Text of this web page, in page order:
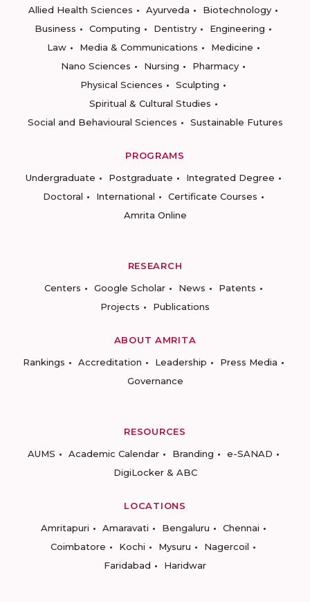
Allied Health Sciences
Ayurveda
Biotechnology
Business
Computing Dentistry
Engineering
Law
Media & Communications
Medicine
Nano Sciences
Nursing
Pharmacy
Physical Sciences
Sculpting
Spiritual & Cultural Studies
Social and Behavioural Sciences
Sustainable Futures
PROGRAMS
Undergraduate
Postgraduate
Integrated Degree
Doctoral
International
Certificate Courses
Amrita Online
RESEARCH
Centers
Google Scholar News
Patents
Projects
Publications
ABOUT AMRITA
Rankings
Accreditation Leadership
Press Media
Governance
RESOURCES
AUMS
Academic Calendar Branding
e-SANAD
DigiLocker & ABC
LOCATIONS
Amritapuri
Amaravati Bengaluru
Chennai
Coimbatore
Kochi Mysuru
Nagercoil
Faridabad
Haridwar